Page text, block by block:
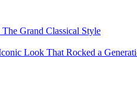
Grand Classical Style
Look That Rocked a